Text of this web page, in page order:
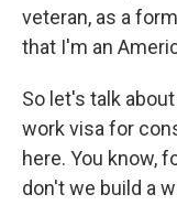
veteran, as a
that I'm an
So let's talk
work visa for
here. You know,
don't we build a